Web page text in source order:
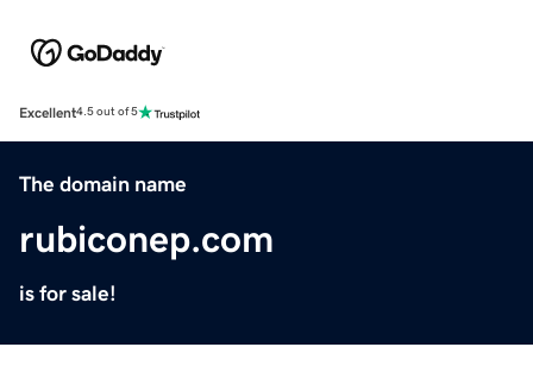
Excellent4.5 out of 5
The domain name
rubiconep.com
is for sale!